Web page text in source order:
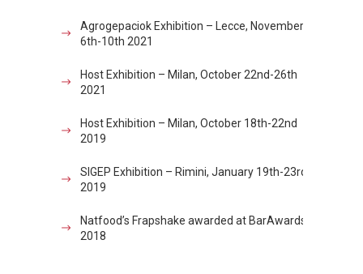
Agrogepaciok Exhibition – Lecce, November
6th-10th 2021
Host Exhibition – Milan, October 22nd-26th
2021
Host Exhibition – Milan, October 18th-22nd
2019
SIGEP Exhibition – Rimini, January 19th-23rd
2019
Natfood’s Frapshake awarded at BarAwards
2018